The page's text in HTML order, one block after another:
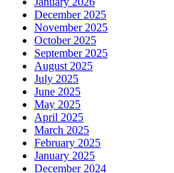
December 2025
November 2025
October 2025
September 2025
August 2025
July 2025
June 2025
May 2025
April 2025
March 2025
February 2025
January 2025
December 2024